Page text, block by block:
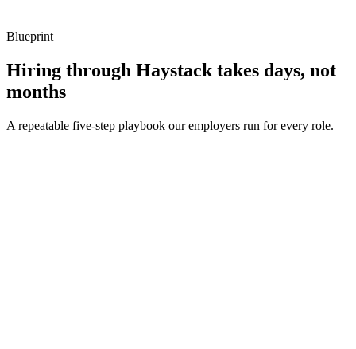
Blueprint
Hiring through Haystack takes days, not
months
A repeatable five-step playbook our employers run for every role.